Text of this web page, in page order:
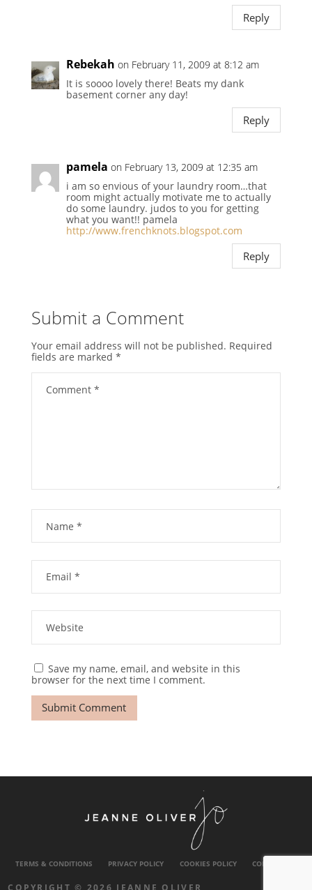
Reply
Rebekah on February 11, 2009 at 8:12 am
It is soooo lovely there! Beats my dank
basement corner any day!
Reply
pamela on February 13, 2009 at 12:35 am
i am so envious of your laundry room…that
room might actually motivate me to actually
do some laundry. judos to you for getting
what you want!! pamela
http://www.frenchknots.blogspot.com
Reply
Submit a Comment
Your email address will not be published. Required
fields are marked *
Save my name, email, and website in this
browser for the next time I comment.
TERMS & CONDITIONS PRIVACY POLICY COOKIES POLICY CONTACT US
COPYRIGHT © 2026 JEANNE OLIVER